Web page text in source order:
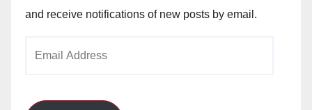
and receive notifications of new posts by email.